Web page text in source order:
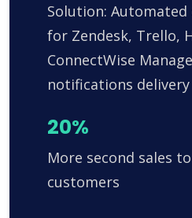
Solution:
for Zendesk, Trello,
ConnectWise
notifications
20%
More second sales
customers